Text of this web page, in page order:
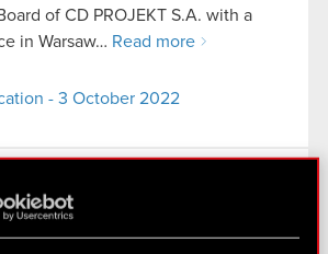
of CD PROJEKT S.A. with a
in Warsaw… Read more
- 3 October 2022
no. 34/2022
2022